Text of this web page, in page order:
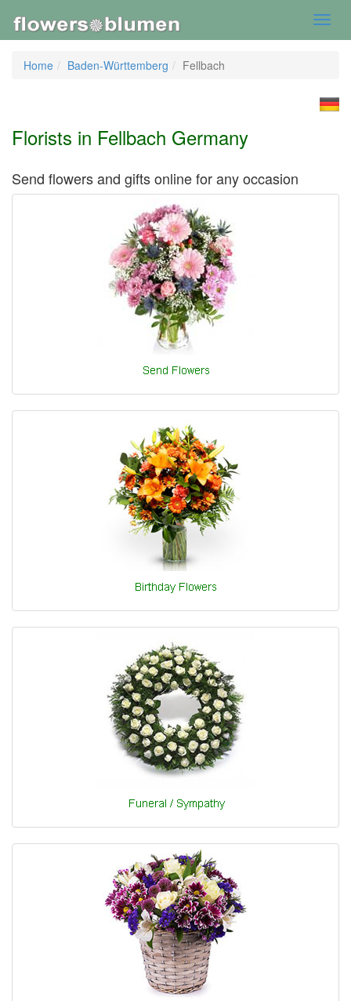
Home
Baden-Württemberg Fellbach
Florists in Fellbach Germany
Send flowers and gifts online for any occasion